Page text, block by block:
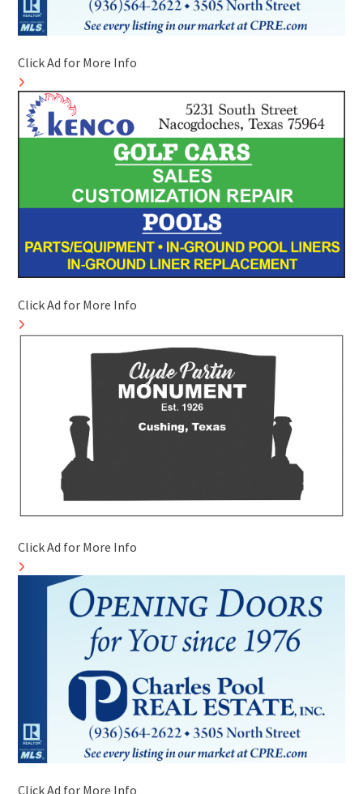
Click Ad for More Info
Click Ad for More Info
Click Ad for More Info
Click Ad for More Info